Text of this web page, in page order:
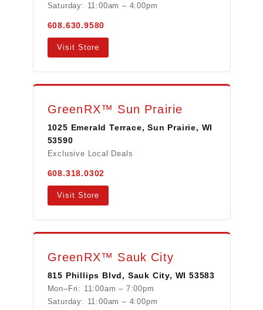
Saturday: 11:00am – 4:00pm
608.630.9580
Visit Store
GreenRX™ Sun Prairie
1025 Emerald Terrace, Sun Prairie, WI
53590
Exclusive Local Deals
608.318.0302
Visit Store
GreenRX™ Sauk City
815 Phillips Blvd, Sauk City, WI 53583
Mon–Fri: 11:00am – 7:00pm
Saturday: 11:00am – 4:00pm